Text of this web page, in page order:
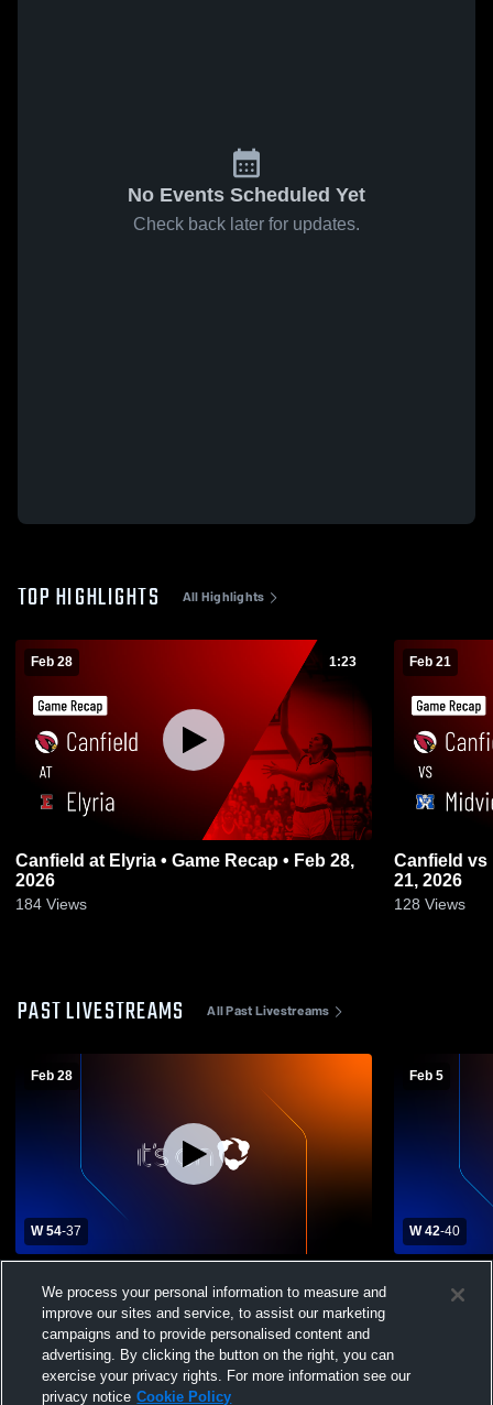
No Events Scheduled Yet
Check back later for updates.
TOP HIGHLIGHTS All Highlights
Feb 28 1:23
Canfield at Elyria • Game Recap • Feb 28,
2026
184 Views
Feb 21
Canfield vs Midview • Game Recap • Feb
21, 2026
128 Views
PAST LIVESTREAMS All Past Livestreams
Feb 28
W 54-37
School
Feb 5
W 42-40
High
We process your personal information to measure and
improve our sites and service, to assist our marketing
campaigns and to provide personalised content and
advertising. By clicking the button on the right, you can
exercise your privacy rights. For more information see our
privacy notice Cookie Policy